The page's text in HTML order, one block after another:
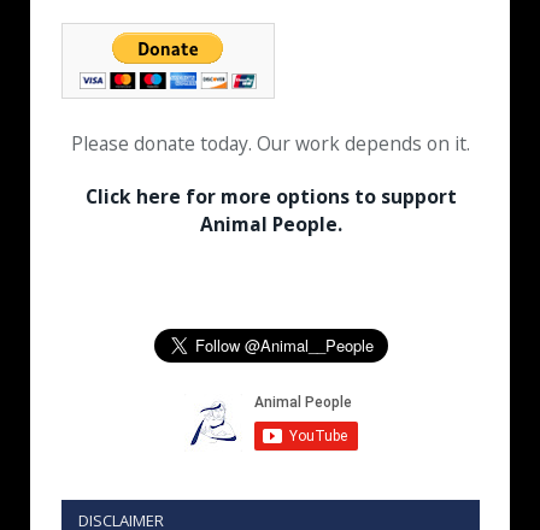
Please donate today. Our work depends on it.
Click here for more options to support
Animal People.
DISCLAIMER